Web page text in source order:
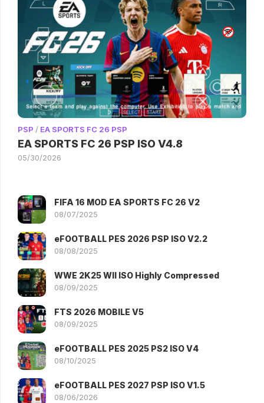
PSP / EA SPORTS FC 26 PSP
EA SPORTS FC 26 PSP ISO V4.8
05/30/2026
FIFA 16 MOD EA SPORTS FC 26 V2
08/07/2025
eFOOTBALL PES 2026 PSP ISO V2.2
08/08/2025
WWE 2K25 WII ISO Highly Compressed
08/09/2025
FTS 2026 MOBILE V5
08/09/2025
eFOOTBALL PES 2025 PS2 ISO V4
08/10/2025
eFOOTBALL PES 2027 PSP ISO V1.5
08/06/2026